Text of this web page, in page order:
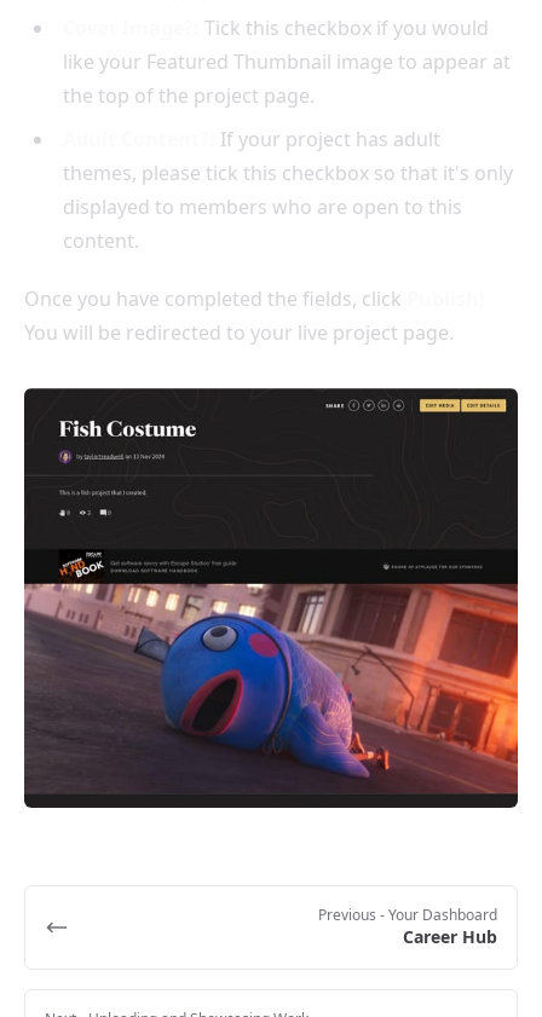
Tick this checkbox if you would
like your Featured Thumbnail image to appear at
the top of the project page.
If your project has adult
themes, please tick this checkbox so that it's only
displayed to members who are open to this
content.
Once you have completed the fields, click
You will be redirected to your live project page.
Previous - Your Dashboard
Career Hub